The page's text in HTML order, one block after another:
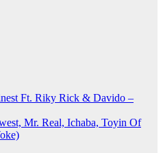
Ft. Riky Rick & Davido –
Mr. Real, Ichaba, Toyin Of